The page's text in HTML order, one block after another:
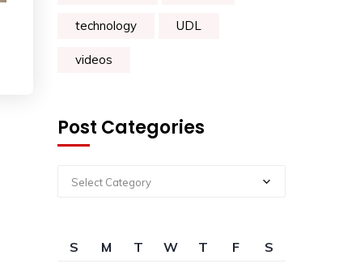
technology UDL
videos
Post Categories
Select Category
S M T W T F
S